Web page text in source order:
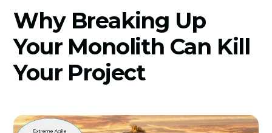
Why Breaking Up
Your Monolith Can Kill
Your Project